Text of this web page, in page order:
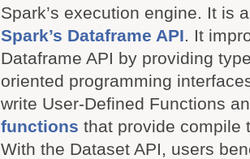
Spark’s execution engine. It is
Spark’s Dataframe API. It
Dataframe API by providing
oriented programming
write User-Defined Functions
functions that provide compile
With the Dataset API, users